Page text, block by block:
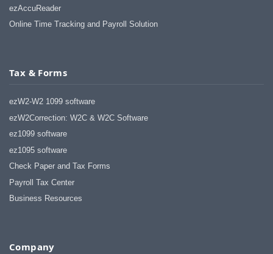
ezAccuReader
Online Time Tracking and Payroll Solution
Tax & Forms
ezW2-W2 1099 software
ezW2Correction: W2C & W2C Software
ez1099 software
ez1095 software
Check Paper and Tax Forms
Payroll Tax Center
Business Resources
Company